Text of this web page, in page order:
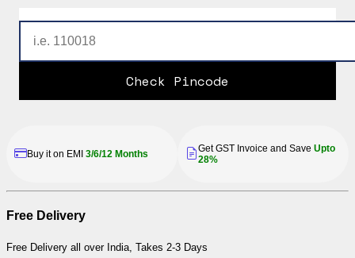
Check Pincode
Buy it on EMI 3/6/12 Months Get GST Invoice and Save Upto
28%
Free Delivery
Free Delivery all over India, Takes 2-3 Days